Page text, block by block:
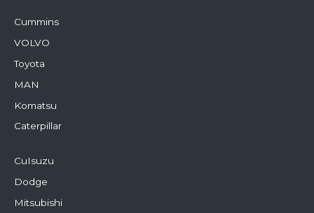
Cummins
VOLVO
Toyota
MAN
Komatsu
Caterpillar
CuIsuzu
Dodge
Mitsubishi